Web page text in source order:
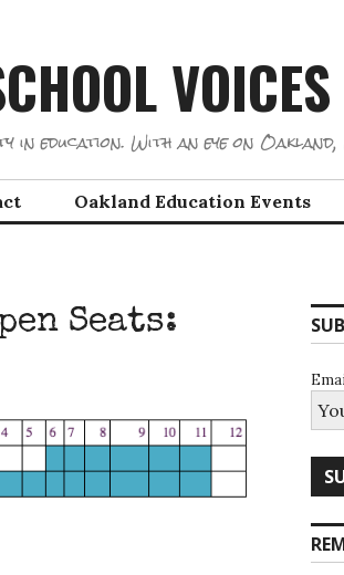
VOICES
in education. With an eye on
Oakland Education Events
Seats: